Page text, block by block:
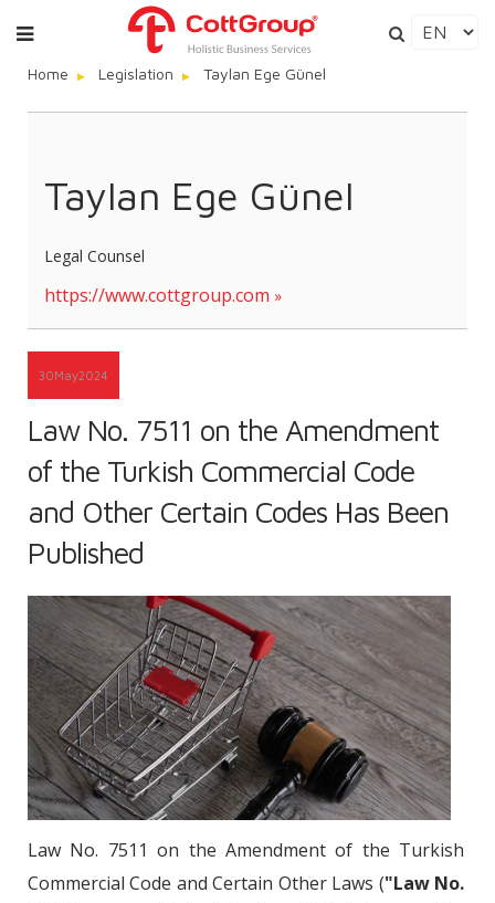
Home Legislation Taylan Ege Günel
Taylan Ege Günel
Legal Counsel
https://www.cottgroup.com
30May2024
Law No. 7511 on the Amendment
of the Turkish Commercial Code
and Other Certain Codes Has Been
Published
Law No. 7511 on the Amendment of the Turkish
Commercial Code and Certain Other Laws ("Law No.